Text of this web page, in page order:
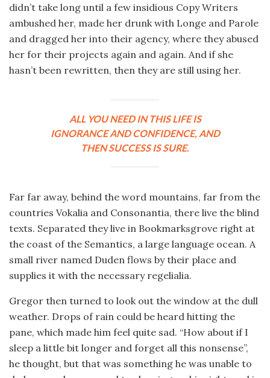
didn’t take long until a few insidious Copy Writers
ambushed her, made her drunk with Longe and Parole
and dragged her into their agency, where they abused
her for their projects again and again. And if she
hasn’t been rewritten, then they are still using her.
ALL YOU NEED IN THIS LIFE IS
IGNORANCE AND CONFIDENCE, AND
THEN SUCCESS IS SURE.
Far far away, behind the word mountains, far from the
countries Vokalia and Consonantia, there live the blind
texts. Separated they live in Bookmarksgrove right at
the coast of the Semantics, a large language ocean. A
small river named Duden flows by their place and
supplies it with the necessary regelialia.
Gregor then turned to look out the window at the dull
weather. Drops of rain could be heard hitting the
pane, which made him feel quite sad. “How about if I
sleep a little bit longer and forget all this nonsense”,
he thought, but that was something he was unable to